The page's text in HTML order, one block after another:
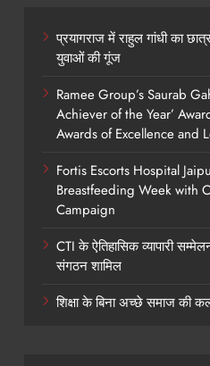
प्रयागराज में राहुल गांधी का
युवाओं की गूंज
Ramee Group’s Saurab
Achiever of the Year’
Awards of Excellence and
Fortis Escorts Hospital
Breastfeeding Week with
Campaign
CTI के ऐतिहासिक व्यापारी
संगठन शामिल
शिक्षा के बिना अच्छे समाज की